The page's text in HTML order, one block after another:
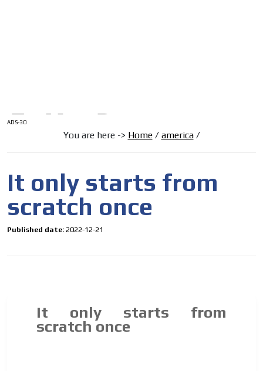
ADS-30
You are here -> Home/ america/
It only starts from
scratch once
Published date: 2022-12-21
It only starts from
scratch once